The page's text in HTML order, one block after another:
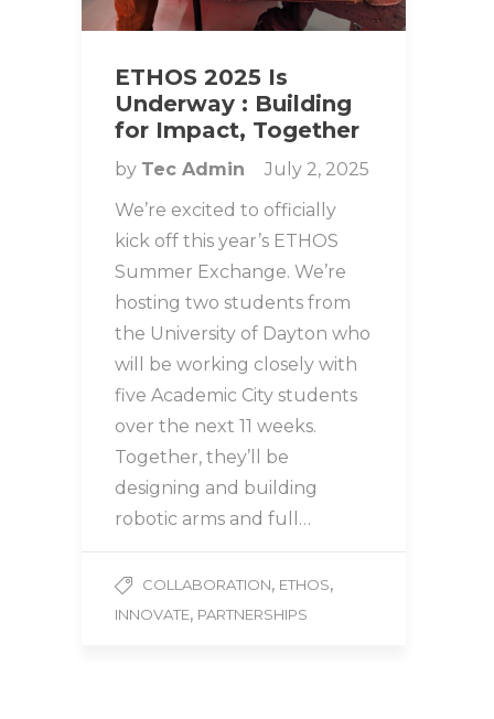
ETHOS 2025 Is
Underway : Building
for Impact, Together
by Tec Admin
July 2, 2025
We’re excited to officially
kick off this year’s ETHOS
Summer Exchange. We’re
hosting two students from
the University of Dayton who
will be working closely with
five Academic City students
over the next 11 weeks.
Together, they’ll be
designing and building
robotic arms and full…
COLLABORATION, ETHOS,
INNOVATE, PARTNERSHIPS